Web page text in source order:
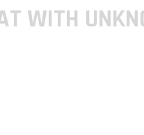
WITH